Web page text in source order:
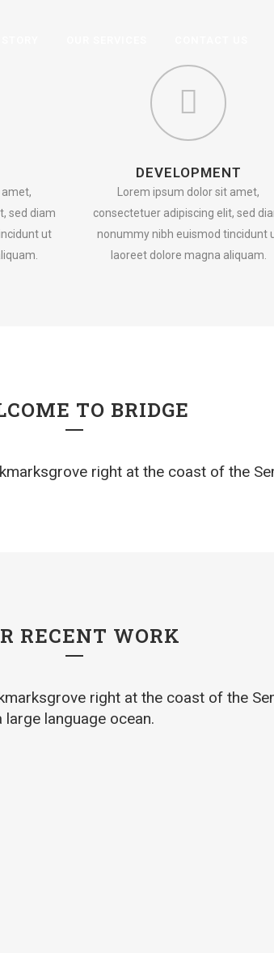
amet,
sed diam
ut
DEVELOPMENT
Lorem ipsum dolor sit amet,
consectetuer adipiscing elit, sed
nonummy nibh euismod tincidunt
laoreet dolore magna aliquam.
TO BRIDGE
right at the coast of the
RECENT WORK
right at the coast of the
large language ocean.